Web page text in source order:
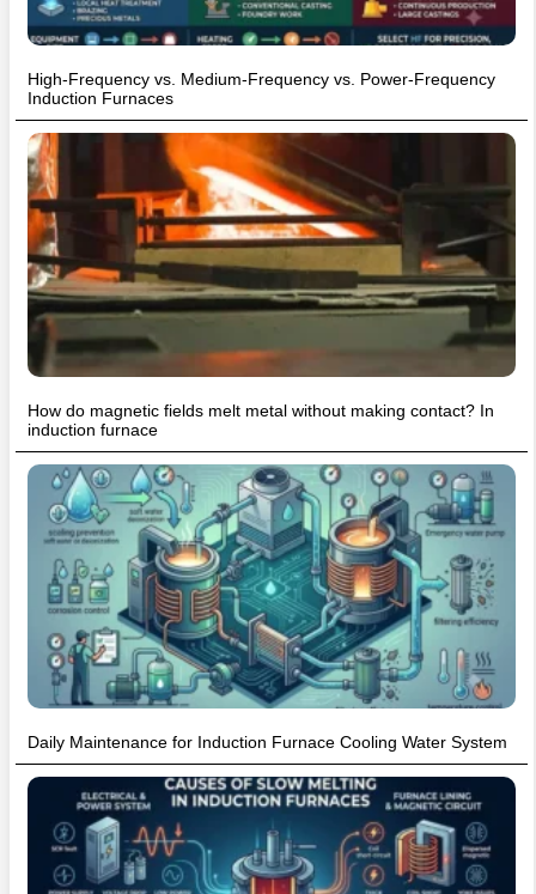
High-Frequency vs. Medium-Frequency vs. Power-Frequency
Induction Furnaces
How do magnetic fields melt metal without making contact? In
induction furnace
Daily Maintenance for Induction Furnace Cooling Water System